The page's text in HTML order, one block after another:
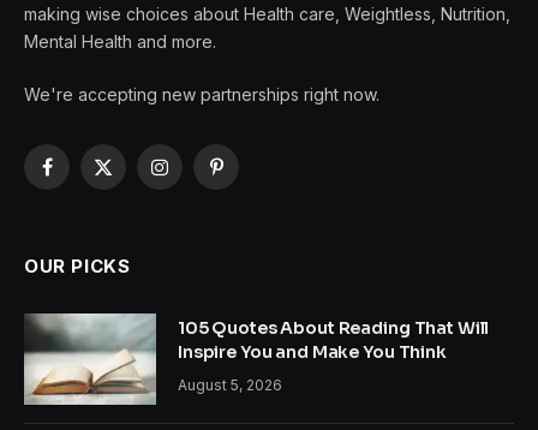
making wise choices about Health care, Weightless, Nutrition,
Mental Health and more.
We're accepting new partnerships right now.
Facebook
X
InstagramPinterest
OUR PICKS
105 Quotes About Reading That Will
Inspire You and Make You Think
August 5, 2026